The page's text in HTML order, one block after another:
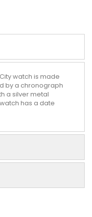
watch is made
by a chronograph
a silver metal
has a date